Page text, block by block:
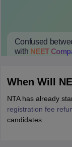
Confused
with NEET
When Will
NTA has already
registration fee
candidates.